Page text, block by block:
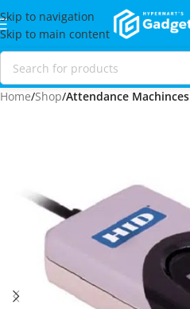
Skip to navigation
Skip to main content
Home Shop Attendance Machinces